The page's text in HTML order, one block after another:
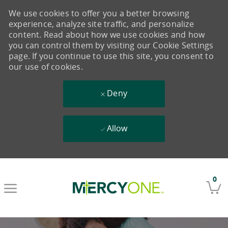
0
We use cookies to offer you a better browsing
experience, analyze site traffic, and personalize
content. Read about how we use cookies and how
you can control them by visiting our Cookie Settings
page. If you continue to use this site, you consent to
our use of cookies.
Deny
Allow